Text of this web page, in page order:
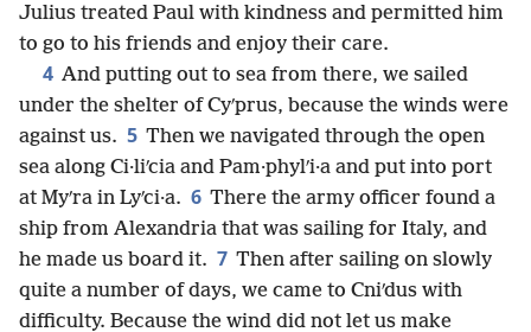
Julius treated Paul with kindness and permitted him
to go to his friends and enjoy their care.
4 And putting out to sea from there, we sailed
under the shelter of Cyʹprus, because the winds were
against us. 5 Then we navigated through the open
sea along Ci·liʹcia and Pam·phylʹi·a and put into port
at Myʹra in Lyʹci·a. 6 There the army officer found a
ship from Alexandria that was sailing for Italy, and
he made us board it. 7 Then after sailing on slowly
quite a number of days, we came to Cniʹdus with
difficulty. Because the wind did not let us make